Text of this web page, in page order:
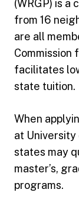
(WRGP) is a
from 16
are all
Commission
facilitates
state tuition.
When
at University
states may
master’s,
programs.